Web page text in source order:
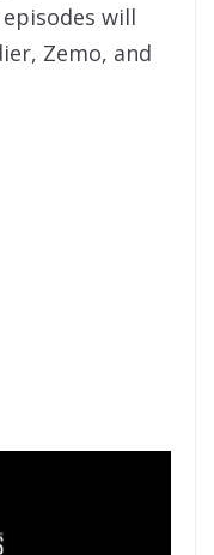
will
Zemo, and